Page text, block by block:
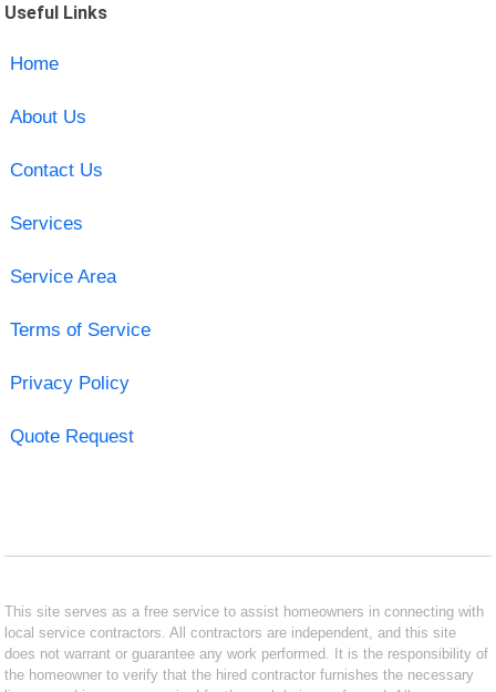
Useful Links
Home
About Us
Contact Us
Services
Service Area
Terms of Service
Privacy Policy
Quote Request
This site serves as a free service to assist homeowners in connecting with
local service contractors. All contractors are independent, and this site
does not warrant or guarantee any work performed. It is the responsibility of
the homeowner to verify that the hired contractor furnishes the necessary